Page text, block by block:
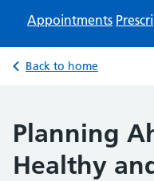
Appointments
Back to home
Planning
Healthy